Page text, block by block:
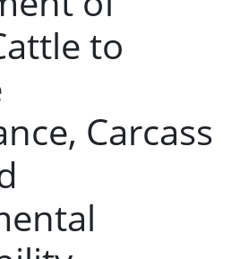
to
Carcass